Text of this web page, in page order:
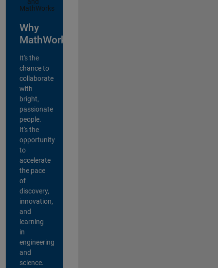
Why
MathWorks?
It's the
chance to
collaborate
with
bright,
passionate
people.
It's the
opportunity
to
accelerate
the pace
of
discovery,
innovation,
and
learning
in
engineering
and
science.